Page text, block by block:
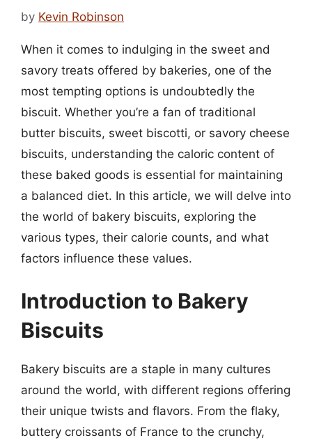
by Kevin Robinson
When it comes to indulging in the sweet and
savory treats offered by bakeries, one of the
most tempting options is undoubtedly the
biscuit. Whether you’re a fan of traditional
butter biscuits, sweet biscotti, or savory cheese
biscuits, understanding the caloric content of
these baked goods is essential for maintaining
a balanced diet. In this article, we will delve into
the world of bakery biscuits, exploring the
various types, their calorie counts, and what
factors influence these values.
Introduction to Bakery
Biscuits
Bakery biscuits are a staple in many cultures
around the world, with different regions offering
their unique twists and flavors. From the flaky,
buttery croissants of France to the crunchy,